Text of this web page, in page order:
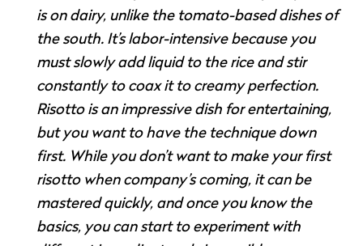
is on dairy, unlike the tomato-based dishes of
the south. It’s labor-intensive because you
must slowly add liquid to the rice and stir
constantly to coax it to creamy perfection.
Risotto is an impressive dish for entertaining,
but you want to have the technique down
first. While you don’t want to make your first
risotto when company’s coming, it can be
mastered quickly, and once you know the
basics, you can start to experiment with